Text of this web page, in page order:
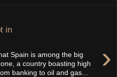
in
›
Spain is among the big
a country boasting high
banking to oil and gas...